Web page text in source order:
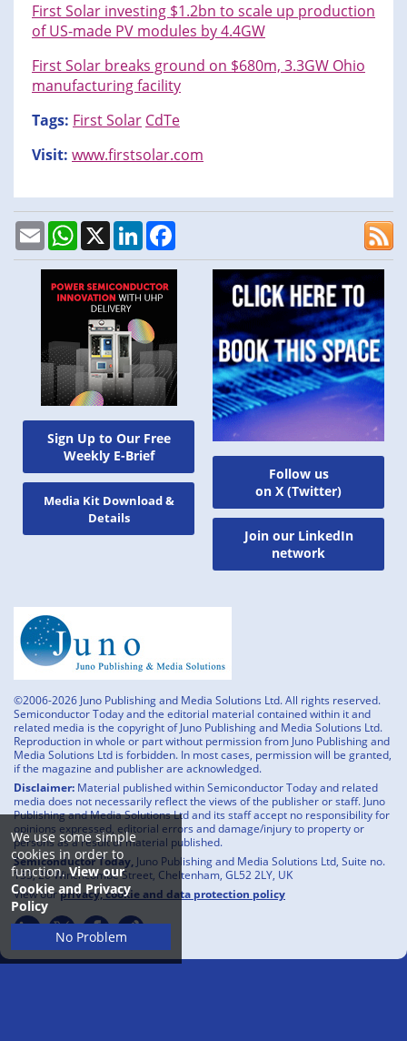
We use some simple
cookies in order to
function.View our
Cookie and Privacy
Policy
No Problem
Sign Up to Our Free
Weekly E-Brief
Media Kit Download &
Details
First Solar investing $1.2bn to scale up production
of US-made PV modules by 4.4GW
First Solar breaks ground on $680m, 3.3GW Ohio
manufacturing facility
Tags: First Solar CdTe
Visit: www.firstsolar.com
EmailWhatsApp
X LinkedIn
Follow us
on X (Twitter)
Join our LinkedIn
network
©2006-2026 Juno Publishing and Media Solutions Ltd. All rights reserved.
Semiconductor Today and the editorial material contained within it and
related media is the copyright of Juno Publishing and Media Solutions Ltd.
Reproduction in whole or part without permission from Juno Publishing and
Media Solutions Ltd is forbidden. In most cases, permission will be granted,
if the magazine and publisher are acknowledged.
Disclaimer: Material published within Semiconductor Today and related
media does not necessarily reflect the views of the publisher or staff. Juno
Publishing and Media Solutions Ltd and its staff accept no responsibility for
opinions expressed, editorial errors and damage/injury to property or
persons as a result of material published.
Semiconductor Today, Juno Publishing and Media Solutions Ltd, Suite no.
133, 20 Winchcombe Street, Cheltenham, GL52 2LY, UK
View ourprivacy, cookie and data protection policy